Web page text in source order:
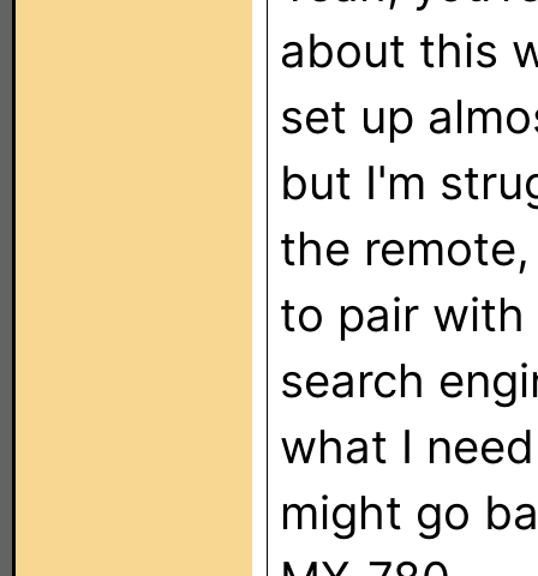
about this
set up
but I'm
the
to pair with
search
what I
might go